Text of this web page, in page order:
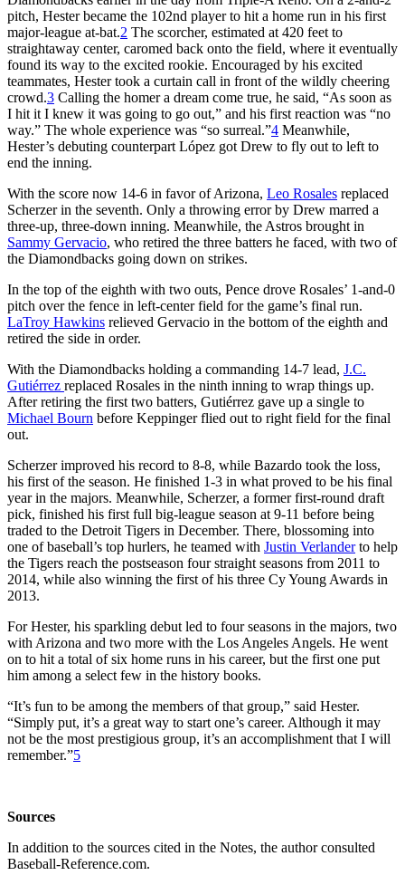
pitch, Hester became the 102nd player to hit a home run in his first
major-league at-bat.2 The scorcher, estimated at 420 feet to
straightaway center, caromed back onto the field, where it eventually
found its way to the excited rookie. Encouraged by his excited
teammates, Hester took a curtain call in front of the wildly cheering
crowd.3 Calling the homer a dream come true, he said, “As soon as
I hit it I knew it was going to go out,” and his first reaction was “no
way.” The whole experience was “so surreal.”4 Meanwhile,
Hester’s debuting counterpart López got Drew to fly out to left to
end the inning.
With the score now 14-6 in favor of Arizona, Leo Rosales replaced
Scherzer in the seventh. Only a throwing error by Drew marred a
three-up, three-down inning. Meanwhile, the Astros brought in
Sammy Gervacio, who retired the three batters he faced, with two of
the Diamondbacks going down on strikes.
In the top of the eighth with two outs, Pence drove Rosales’ 1-and-0
pitch over the fence in left-center field for the game’s final run.
LaTroy Hawkins relieved Gervacio in the bottom of the eighth and
retired the side in order.
With the Diamondbacks holding a commanding 14-7 lead, J.C.
Gutiérrez replaced Rosales in the ninth inning to wrap things up.
After retiring the first two batters, Gutiérrez gave up a single to
Michael Bourn before Keppinger flied out to right field for the final
out.
Scherzer improved his record to 8-8, while Bazardo took the loss,
his first of the season. He finished 1-3 in what proved to be his final
year in the majors. Meanwhile, Scherzer, a former first-round draft
pick, finished his first full big-league season at 9-11 before being
traded to the Detroit Tigers in December. There, blossoming into
one of baseball’s top hurlers, he teamed with Justin Verlanderto help
the Tigers reach the postseason four straight seasons from 2011 to
2014, while also winning the first of his three Cy Young Awards in
2013.
For Hester, his sparkling debut led to four seasons in the majors, two
with Arizona and two more with the Los Angeles Angels. He went
on to hit a total of six home runs in his career, but the first one put
him among a select few in the history books.
“It’s fun to be among the members of that group,” said Hester.
“Simply put, it’s a great way to start one’s career. Although it may
not be the most prestigious group, it’s an accomplishment that I will
remember.”5
Sources
In addition to the sources cited in the Notes, the author consulted
Baseball-Reference.com.